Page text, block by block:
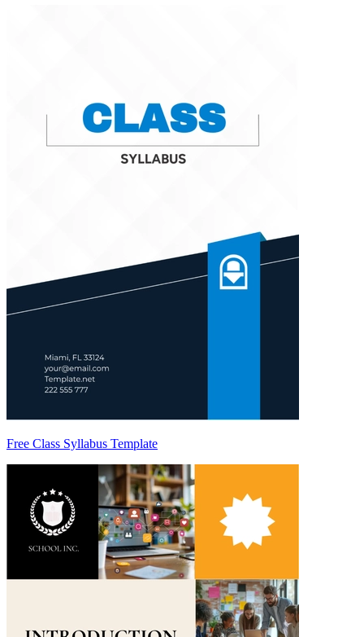
Free Class Syllabus Template